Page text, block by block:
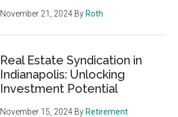
November 21, 2024 By Roth
Real Estate Syndication in
Indianapolis: Unlocking
Investment Potential
November 15, 2024 By Retirement